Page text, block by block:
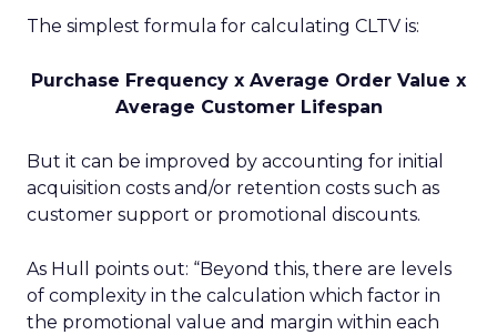
The simplest formula for calculating CLTV is:
Purchase Frequency x Average Order Value x
Average Customer Lifespan
But it can be improved by accounting for initial
acquisition costs and/or retention costs such as
customer support or promotional discounts.
As Hull points out: “Beyond this, there are levels
of complexity in the calculation which factor in
the promotional value and margin within each